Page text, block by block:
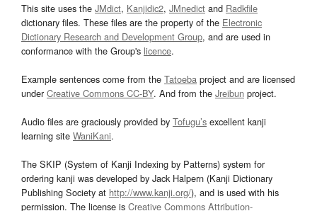
This site uses the JMdict, Kanjidic2, JMnedict and Radkfile
dictionary files. These files are the property of the Electronic
Dictionary Research and Development Group, and are used in
conformance with the Group's licence.
Example sentences come from the Tatoeba project and are licensed
underCreative Commons CC-BY. And from the Jreibun project.
Audio files are graciously provided by Tofugu’s excellent kanji
learning site WaniKani.
The SKIP (System of Kanji Indexing by Patterns) system for
ordering kanji was developed by Jack Halpern (Kanji Dictionary
Publishing Society at http://www.kanji.org/), and is used with his
permission. The license is Creative Commons Attribution-